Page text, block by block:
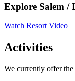
Explore Salem
Watch Resort Video
Activities
We currently offer